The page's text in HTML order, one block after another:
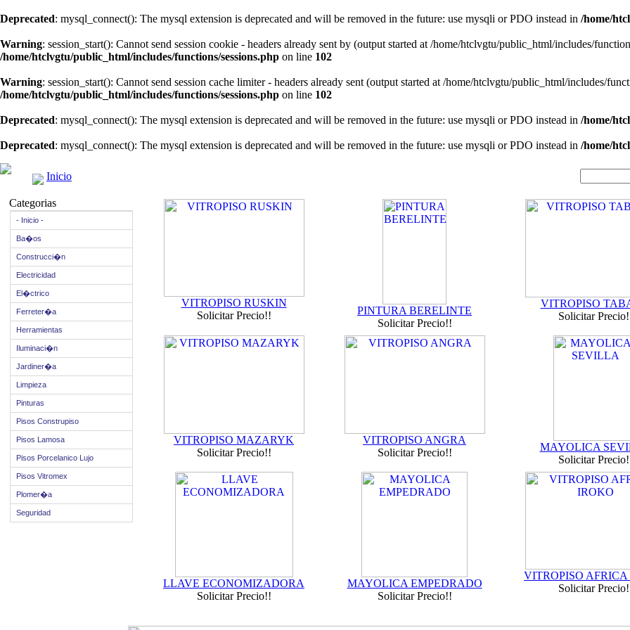
Deprecated: mysql_connect(): The mysql extension is deprecated and will be removed in the future: use mysqli or PDO instead in /home/
Warning: session_start(): Cannot send session cookie - headers already sent by (output started at /home/htclvgtu/public_html/includes/
/home/htclvgtu/public_html/includes/functions/sessions.php on line 102
Warning: session_start(): Cannot send session cache limiter - headers already sent (output started at /home/htclvgtu/public_html/includes/
/home/htclvgtu/public_html/includes/functions/sessions.php on line 102
Deprecated: mysql_connect(): The mysql extension is deprecated and will be removed in the future: use mysqli or PDO instead in /home/
Deprecated: mysql_connect(): The mysql extension is deprecated and will be removed in the future: use mysqli or PDO instead in /home/
Inicio
Categorias
- Inicio -
Ba�os
Construcci�n
Electricidad
El�ctrico
Ferreter�a
Herramientas
Iluminaci�n
Jardiner�a
Limpieza
Pinturas
Pisos Construpiso
Pisos Lamosa
Pisos Porcelanico Lujo
Pisos Vitromex
Plomer�a
Seguridad
VITROPISO RUSKIN
Solicitar Precio!!
PINTURA BERELINTE
Solicitar Precio!!
VITROPISO
Solicitar
VITROPISO MAZARYK
Solicitar Precio!!
VITROPISO ANGRA
Solicitar Precio!!
MAYOLICA
Solicitar
LLAVE ECONOMIZADORA
Solicitar Precio!!
MAYOLICA EMPEDRADO
Solicitar Precio!!
VITROPISO AFRICA
Solicitar